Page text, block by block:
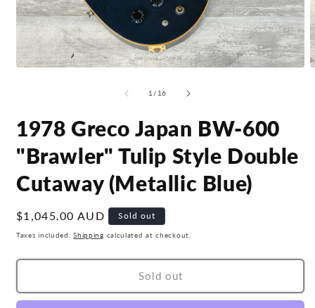
1 / of
16
1978 Greco Japan BW-600
"Brawler" Tulip Style Double
Cutaway (Metallic Blue)
Regular
price
$1,045.00 AUD Sold out
Taxes included.Shipping calculated at checkout.
Sold out